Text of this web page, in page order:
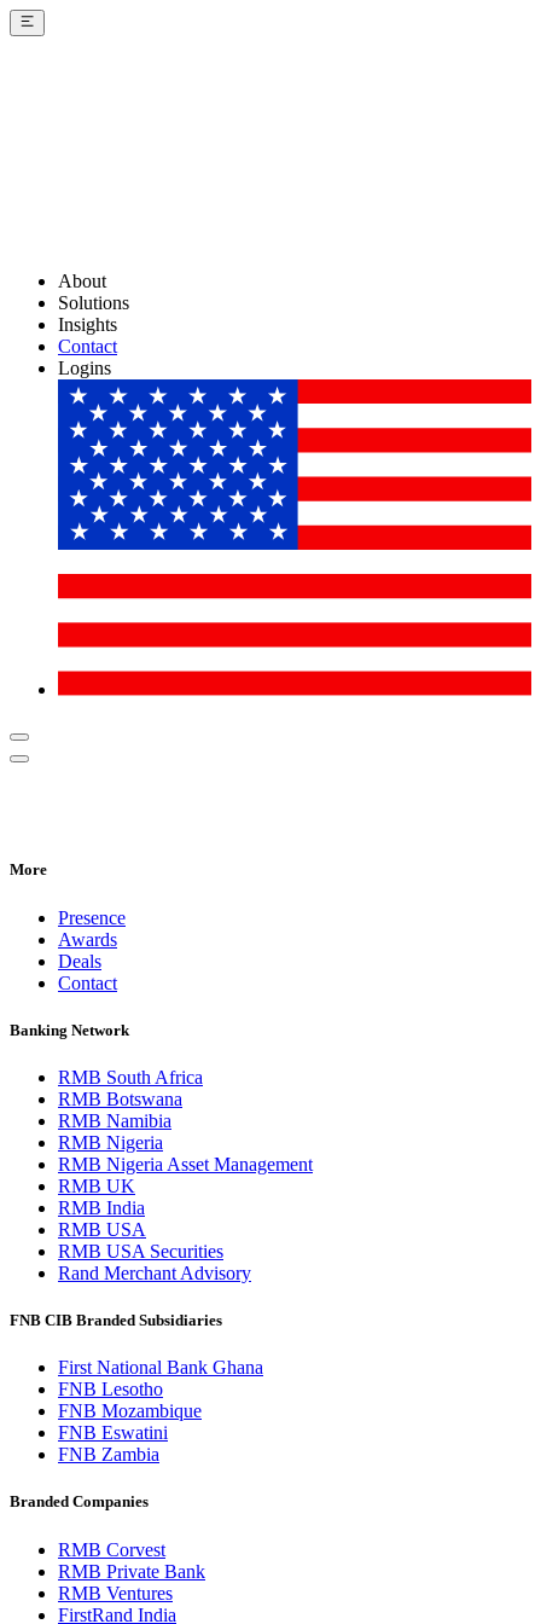
About
Solutions
Insights
Contact
Logins
More
Presence
Awards
Deals
Contact
Banking Network
RMB South Africa
RMB Botswana
RMB Namibia
RMB Nigeria
RMB Nigeria Asset Management
RMB UK
RMB India
RMB USA
RMB USA Securities
Rand Merchant Advisory
FNB CIB Branded Subsidiaries
First National Bank Ghana
FNB Lesotho
FNB Mozambique
FNB Eswatini
FNB Zambia
Branded Companies
RMB Corvest
RMB Private Bank
RMB Ventures
FirstRand India